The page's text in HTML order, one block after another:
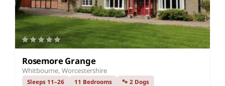
Rosemore Grange
Whitbourne, Worcestershire
Sleeps 11–26 11 Bedrooms
🐾 2 Dogs